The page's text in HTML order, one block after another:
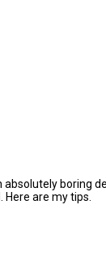
absolutely boring
are my tips.